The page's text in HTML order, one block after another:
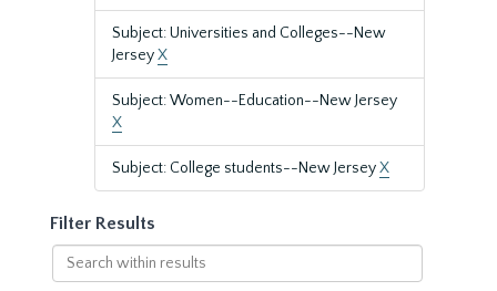
Subject: Universities and Colleges--New
JerseyX
Subject: Women--Education--New Jersey
X
Subject: College students--New JerseyX
Filter Results
Search
within